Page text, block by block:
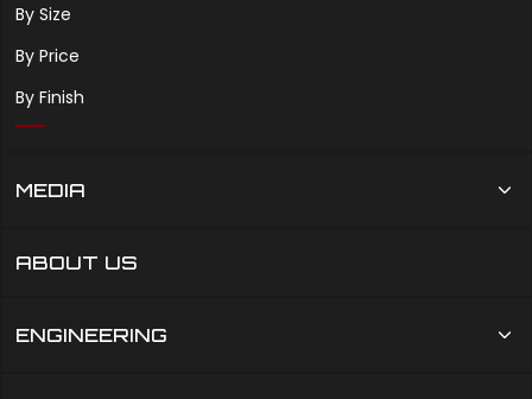
By Size
By Price
By Finish
MEDIA
ABOUT US
ENGINEERING